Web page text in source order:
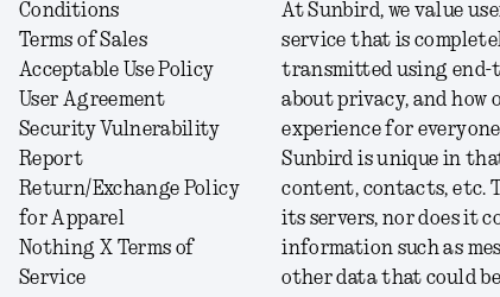
Conditions
Terms of Sales
Acceptable Use Policy
User Agreement
Security Vulnerability
Report
Return/Exchange Policy
for Apparel
Nothing X Terms of
Service
At Sunbird, we value
service that is
transmitted using end-
about privacy, and how
experience for
Sunbird is unique in
content, contacts, etc.
its servers, nor does it
information such as
other data that could